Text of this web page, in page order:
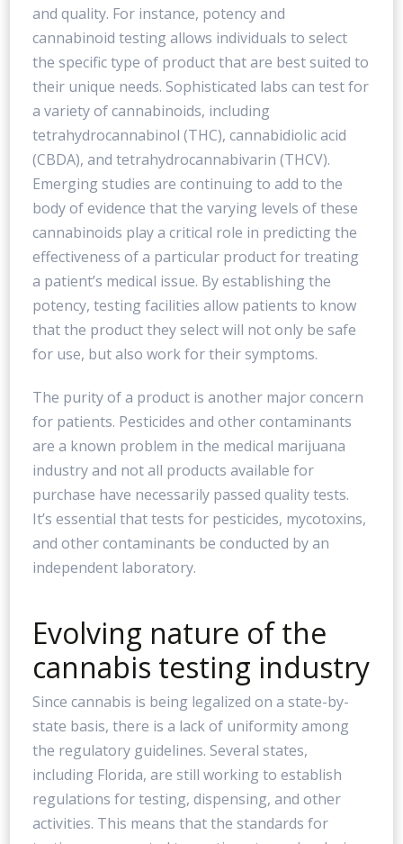
and quality. For instance, potency and
cannabinoid testing allows individuals to select
the specific type of product that are best suited to
their unique needs. Sophisticated labs can test for
a variety of cannabinoids, including
tetrahydrocannabinol (THC), cannabidiolic acid
(CBDA), and tetrahydrocannabivarin (THCV).
Emerging studies are continuing to add to the
body of evidence that the varying levels of these
cannabinoids play a critical role in predicting the
effectiveness of a particular product for treating
a patient’s medical issue. By establishing the
potency, testing facilities allow patients to know
that the product they select will not only be safe
for use, but also work for their symptoms.
The purity of a product is another major concern
for patients. Pesticides and other contaminants
are a known problem in the medical marijuana
industry and not all products available for
purchase have necessarily passed quality tests.
It’s essential that tests for pesticides, mycotoxins,
and other contaminants be conducted by an
independent laboratory.
Evolving nature of the
cannabis testing industry
Since cannabis is being legalized on a state-by-
state basis, there is a lack of uniformity among
the regulatory guidelines. Several states,
including Florida, are still working to establish
regulations for testing, dispensing, and other
activities. This means that the standards for